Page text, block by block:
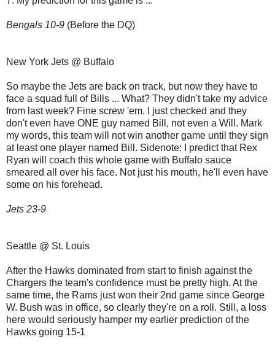
Bengals 10-9 (Before the DQ)
New York Jets @ Buffalo
So maybe the Jets are back on track, but now they have to
face a squad full of Bills ... What? They didn't take my advice
from last week? Fine screw 'em. I just checked and they
don't even have ONE guy named Bill, not even a Will. Mark
my words, this team will not win another game until they sign
at least one player named Bill. Sidenote: I predict that Rex
Ryan will coach this whole game with Buffalo sauce
smeared all over his face. Not just his mouth, he'll even have
some on his forehead.
Jets 23-9
Seattle @ St. Louis
After the Hawks dominated from start to finish against the
Chargers the team's confidence must be pretty high. At the
same time, the Rams just won their 2nd game since George
W. Bush was in office, so clearly they're on a roll. Still, a loss
here would seriously hamper my earlier prediction of the
Hawks going 15-1